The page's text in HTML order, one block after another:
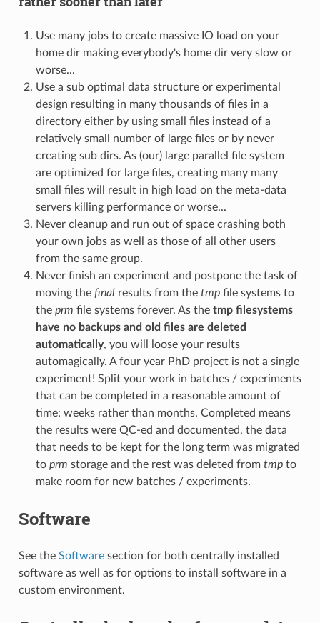
Use many jobs to create massive IO load on your
home dir making everybody's home dir very slow or
worse...
Use a sub optimal data structure or experimental
design resulting in many thousands of files in a
directory either by using small files instead of a
relatively small number of large files or by never
creating sub dirs. As (our) large parallel file system
are optimized for large files, creating many many
small files will result in high load on the meta-data
servers killing performance or worse...
Never cleanup and run out of space crashing both
your own jobs as well as those of all other users
from the same group.
Never finish an experiment and postpone the task of
moving the finalresults from the tmpfile systems to
the prm file systems forever. As the tmp filesystems
have no backups and old files are deleted
automatically, you will loose your results
automagically. A four year PhD project is not a single
experiment! Split your work in batches / experiments
that can be completed in a reasonable amount of
time: weeks rather than months. Completed means
the results were QC-ed and documented, the data
that needs to be kept for the long term was migrated
to prm storage and the rest was deleted from tmpto
make room for new batches / experiments.
Software
See the Softwaresection for both centrally installed
software as well as for options to install software in a
custom environment.